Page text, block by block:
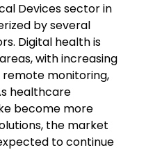
Devices sector in
by several
Digital health is
with increasing
monitoring,
healthcare
become more
the market
to continue